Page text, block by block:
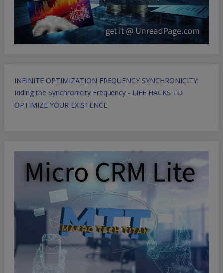
INFINITE OPTIMIZATION FREQUENCY SYNCHRONICITY:
Riding the Synchronicity Frequency - LIFE HACKS TO
OPTIMIZE YOUR EXISTENCE